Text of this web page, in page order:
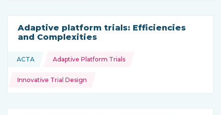
Adaptive platform trials: Efficiencies
and Complexities
This resource is coming from
ACTA
Topics: Adaptive Platform Trials
Innovative Trial Design